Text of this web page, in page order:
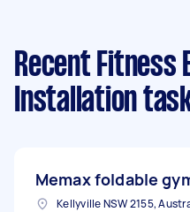
Recent Fitness
Installation
Memax foldable
Kellyville NSW 2155,